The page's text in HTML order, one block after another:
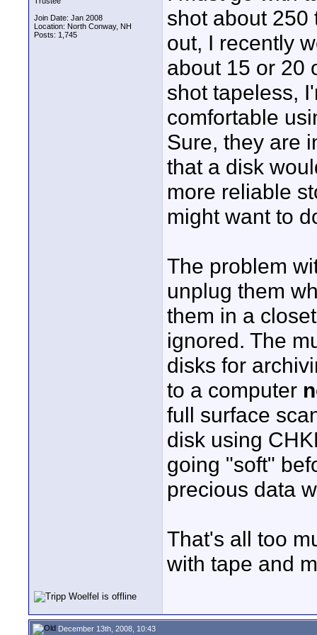
Join Date: Jan 2008
Location: North Conway, NH
Posts: 1,745
shot about 250
out, I recently
about 15 or 20
shot tapeless,
comfortable
Sure, they are
that a disk
more reliable
might want to
The problem
unplug them
them in a
ignored. The
disks for
to a computer
full surface
disk using
going "soft"
precious data
That's all too
with tape and
December 13th, 2008, 10:43